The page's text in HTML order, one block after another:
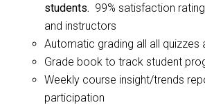
students. 99% satisfaction
and instructors
Automatic grading all all quizzes
Grade book to track student
Weekly course insight/trends
participation